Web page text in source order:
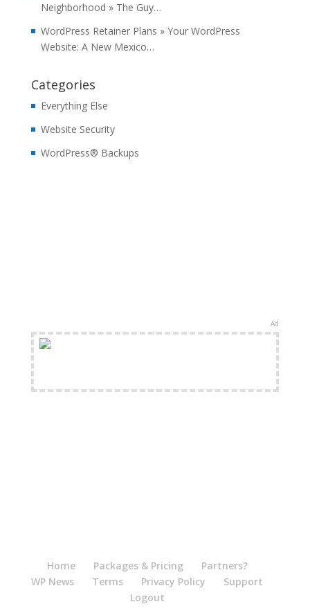
Neighborhood » The Guy…
WordPress Retainer Plans » Your WordPress
Website: A New Mexico…
Categories
Everything Else
Website Security
WordPress® Backups
Ad
Home Packages & Pricing
Partners?
WP News
Terms Privacy Policy
Support
Logout